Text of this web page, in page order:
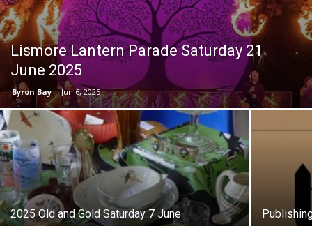
Lismore Lantern Parade Saturday 21
June 2025
Byron Bay - Jun 6, 2025
2025 Old and Gold Saturday 7 June